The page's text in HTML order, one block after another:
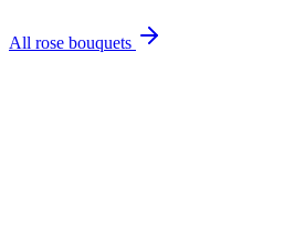
All rose bouquets